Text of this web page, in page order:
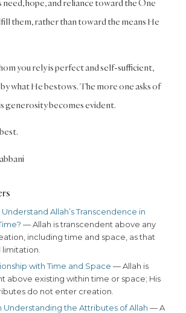
need, hope, and reliance toward the One
them, rather than toward the means He
you rely is perfect and self-sufficient,
what He bestows. The more one asks of
generosity becomes evident.
Allah’s Transcendence in
— Allah is transcendent above any
including time and space, as that
with Time and Space — Allah is
above existing within time or space; His
do not enter creation.
Understanding the Attributes of Allah — A